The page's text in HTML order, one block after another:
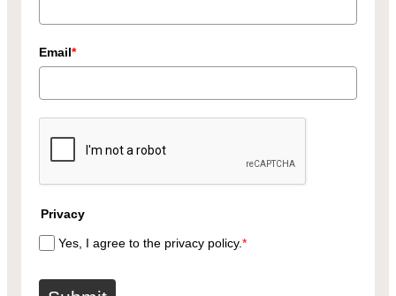
Email*
Privacy
Yes, I agree to the privacy policy.*